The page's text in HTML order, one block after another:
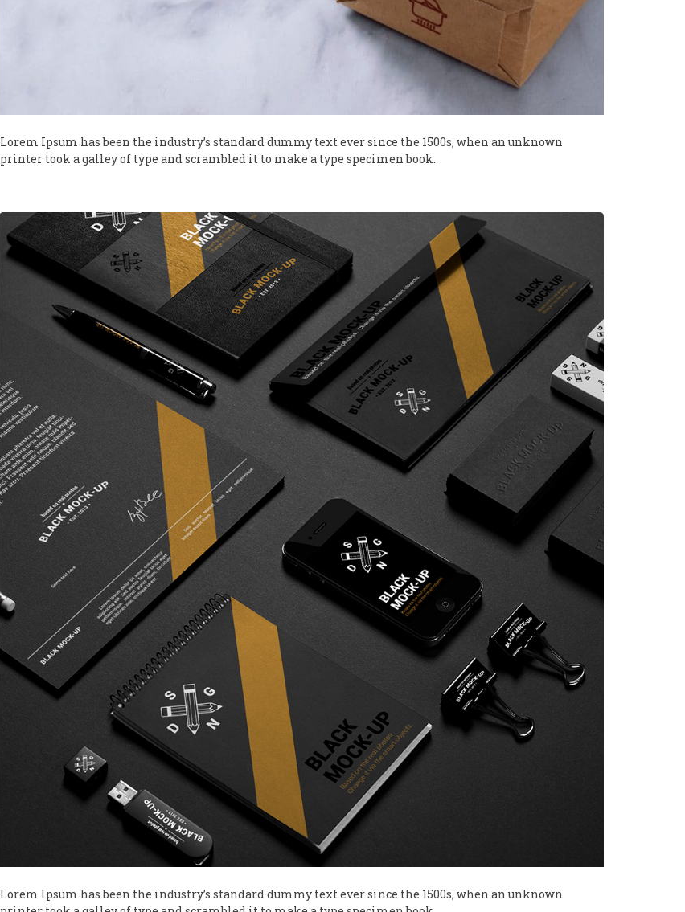
Lorem Ipsum has been the industry’s standard dummy text ever since the 1500s, when an unknown
printer took a galley of type and scrambled it to make a type specimen book.
Lorem Ipsum has been the industry’s standard dummy text ever since the 1500s, when an unknown